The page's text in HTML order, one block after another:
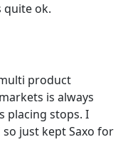
quite ok.
product
is always
placing stops. I
just kept Saxo for